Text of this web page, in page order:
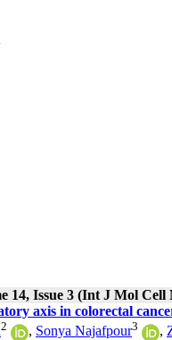
14, Issue 3 (Int J Mol Cell
axis in colorectal
2 , Sonya Najafpour3 ,